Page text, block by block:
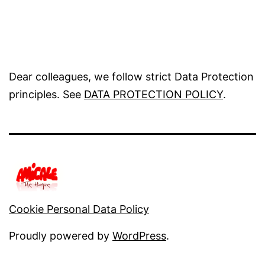
Dear colleagues, we follow strict Data Protection
principles. See DATA PROTECTION POLICY.
Cookie Personal Data Policy
Proudly powered by WordPress.